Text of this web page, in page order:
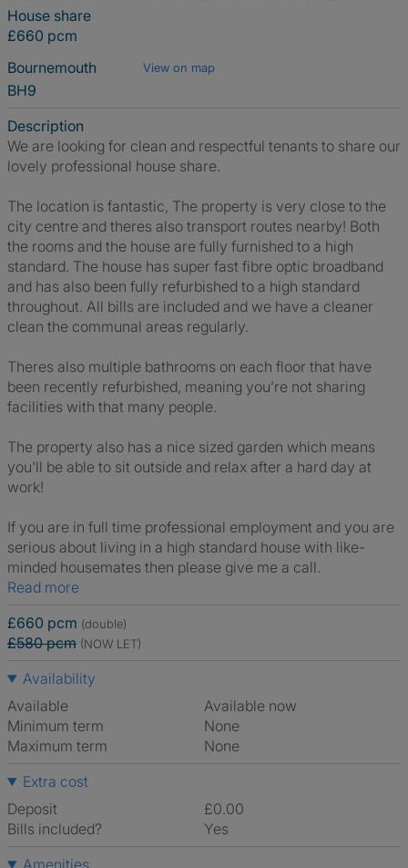
House share
£660 pcm
Bournemouth
View on map
BH9
Description
We are looking for clean and respectful tenants to share our
lovely professional house share.
The location is fantastic, The property is very close to the
city centre and theres also transport routes nearby! Both
the rooms and the house are fully furnished to a high
standard. The house has super fast fibre optic broadband
and has also been fully refurbished to a high standard
throughout. All bills are included and we have a cleaner
clean the communal areas regularly.
Theres also multiple bathrooms on each floor that have
been recently refurbished, meaning you’re not sharing
facilities with that many people.
The property also has a nice sized garden which means
you'll be able to sit outside and relax after a hard day at
work!
If you are in full time professional employment and you are
serious about living in a high standard house with like-
minded housemates then please give me a call.
Read more
£660 pcm (double)
£580 pcm (NOW LET)
Availability
Available
Available now
Minimum term
None
Maximum term
None
Extra cost
Deposit
£0.00
Bills included?
Yes
Amenities